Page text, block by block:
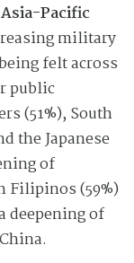
Pacific
military
felt across
public
(51%), South
the Japanese
of
Filipinos (59%)
deepening of